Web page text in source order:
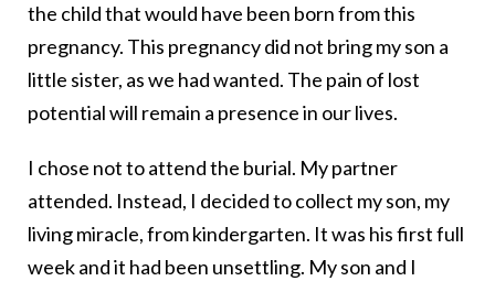
the child that would have been born from this
pregnancy. This pregnancy did not bring my son a
little sister, as we had wanted. The pain of lost
potential will remain a presence in our lives.
I chose not to attend the burial. My partner
attended. Instead, I decided to collect my son, my
living miracle, from kindergarten. It was his first full
week and it had been unsettling. My son and I